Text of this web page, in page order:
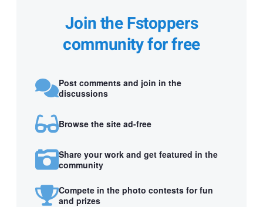
Join the Fstoppers
community for free
Post comments and join in the
discussions
Browse the site ad-free
Share your work and get featured in the
community
Compete in the photo contests for fun
and prizes